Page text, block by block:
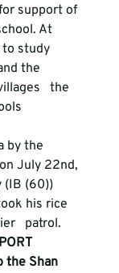
At
to study
the
the
July 22nd,
(IB (60))
his rice
patrol.
the Shan